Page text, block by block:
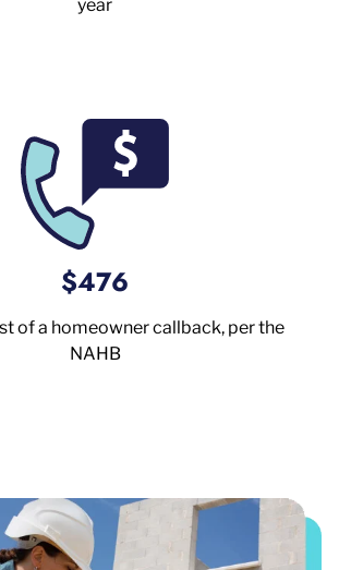
year
$476
of a homeowner callback, per the
NAHB